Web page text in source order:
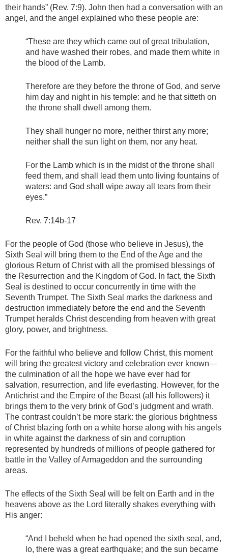
their hands” (Rev. 7:9). John then had a conversation with an
angel, and the angel explained who these people are:
“These are they which came out of great tribulation,
and have washed their robes, and made them white in
the blood of the Lamb.
Therefore are they before the throne of God, and serve
him day and night in his temple: and he that sitteth on
the throne shall dwell among them.
They shall hunger no more, neither thirst any more;
neither shall the sun light on them, nor any heat.
For the Lamb which is in the midst of the throne shall
feed them, and shall lead them unto living fountains of
waters: and God shall wipe away all tears from their
eyes.”
Rev. 7:14b-17
For the people of God (those who believe in Jesus), the
Sixth Seal will bring them to the End of the Age and the
glorious Return of Christ with all the promised blessings of
the Resurrection and the Kingdom of God. In fact, the Sixth
Seal is destined to occur concurrently in time with the
Seventh Trumpet. The Sixth Seal marks the darkness and
destruction immediately before the end and the Seventh
Trumpet heralds Christ descending from heaven with great
glory, power, and brightness.
For the faithful who believe and follow Christ, this moment
will bring the greatest victory and celebration ever known—
the culmination of all the hope we have ever had for
salvation, resurrection, and life everlasting. However, for the
Antichrist and the Empire of the Beast (all his followers) it
brings them to the very brink of God’s judgment and wrath.
The contrast couldn’t be more stark: the glorious brightness
of Christ blazing forth on a white horse along with his angels
in white against the darkness of sin and corruption
represented by hundreds of millions of people gathered for
battle in the Valley of Armageddon and the surrounding
areas.
The effects of the Sixth Seal will be felt on Earth and in the
heavens above as the Lord literally shakes everything with
His anger:
“And I beheld when he had opened the sixth seal, and,
lo, there was a great earthquake; and the sun became